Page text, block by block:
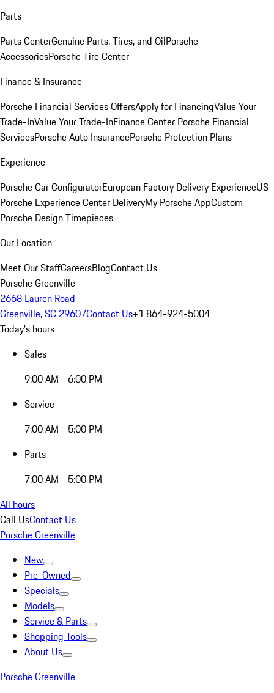
Parts
Parts CenterGenuine Parts, Tires, and OilPorsche
AccessoriesPorsche Tire Center
Finance & Insurance
Porsche Financial Services OffersApply for FinancingValue Your
Trade-InValue Your Trade-InFinance Center Porsche Financial
ServicesPorsche Auto InsurancePorsche Protection Plans
Experience
Porsche Car ConfiguratorEuropean Factory Delivery ExperienceUS
Porsche Experience Center DeliveryMy Porsche AppCustom
Porsche Design Timepieces
Our Location
Meet Our StaffCareersBlogContact Us
Porsche Greenville
2668 Lauren Road
Greenville, SC 29607Contact Us+1 864-924-5004
Today's hours
Sales
9:00 AM - 6:00 PM
Service
7:00 AM - 5:00 PM
Parts
7:00 AM - 5:00 PM
All hours
Call UsContact Us
Porsche Greenville
New
Pre-Owned
Specials
Models
Service & Parts
Shopping Tools
About Us
Porsche Greenville